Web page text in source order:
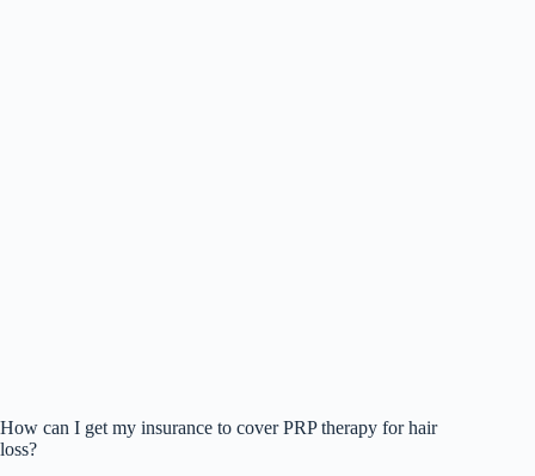
How can I get my insurance to cover PRP therapy for hair
loss?